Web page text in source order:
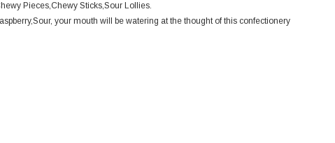
Pieces,Chewy Sticks,Sour Lollies.
your mouth will be watering at the thought of this confectionery